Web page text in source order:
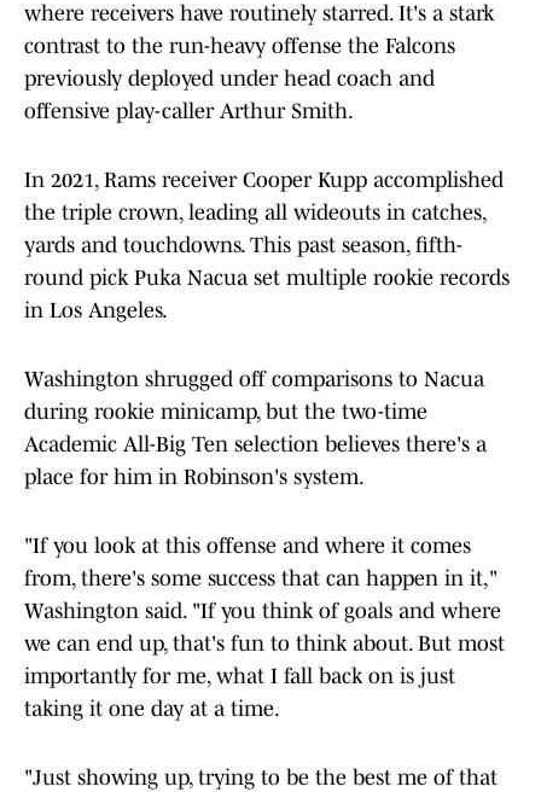
where receivers have routinely starred. It's a stark
contrast to the run-heavy offense the Falcons
previously deployed under head coach and
offensive play-caller Arthur Smith.
In 2021, Rams receiver Cooper Kupp accomplished
the triple crown, leading all wideouts in catches,
yards and touchdowns. This past season, fifth-
round pick Puka Nacua set multiple rookie records
in Los Angeles.
Washington shrugged off comparisons to Nacua
during rookie minicamp, but the two-time
Academic All-Big Ten selection believes there's a
place for him in Robinson's system.
"If you look at this offense and where it comes
from, there's some success that can happen in it,"
Washington said. "If you think of goals and where
we can end up, that's fun to think about. But most
importantly for me, what I fall back on is just
taking it one day at a time.
"Just showing up, trying to be the best me of that